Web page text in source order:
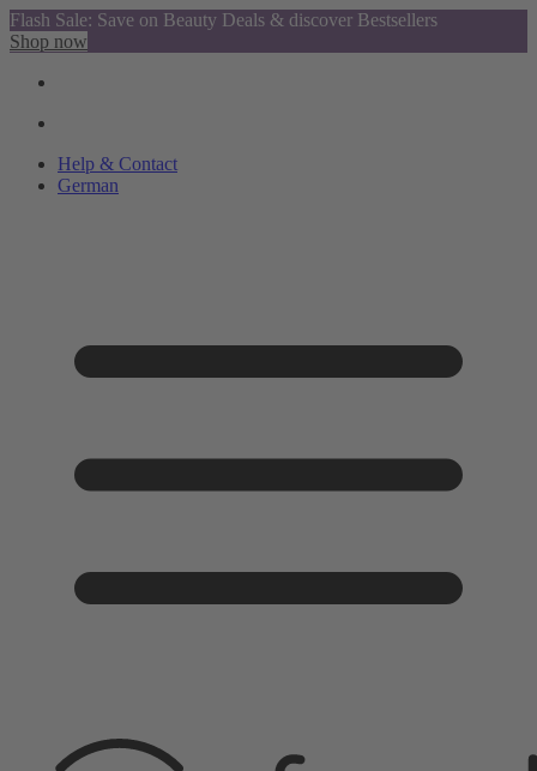
Flash Sale: Save on Beauty Deals & discover Bestsellers
Shop now
Help & Contact
German